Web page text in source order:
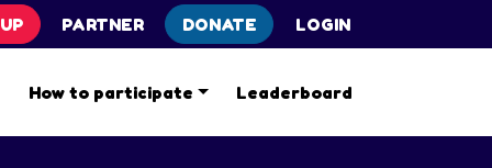
PARTNER DONATE LOGIN
How to participate Leaderboard